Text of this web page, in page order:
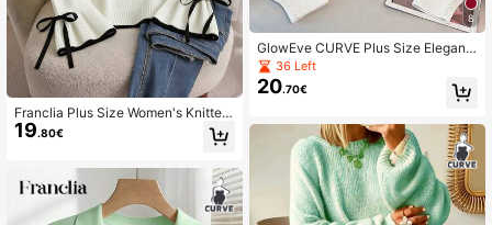
Franclia Plus Size Women's Knitted
Pullover Sweater,Elegant Black And
White Flare Sleeve Bow Decor Tops
l Fashion Jumper Fall
19.80€
8
GlowEve CURVE Plus Size Elegant
Pearl Embellished Crew Neck Long
Sleeve Sweater Winter
36 Left
20.70€